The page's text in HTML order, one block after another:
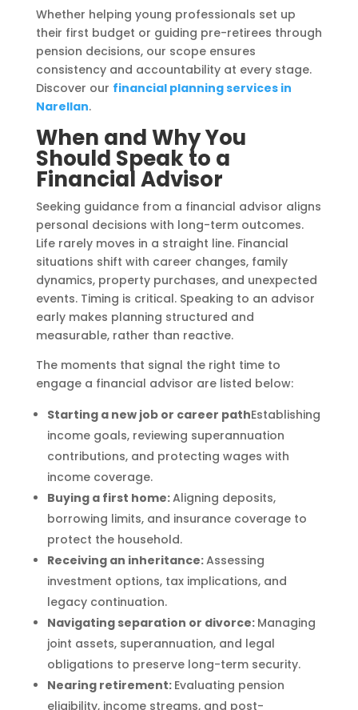
Whether helping young professionals set up
their first budget or guiding pre-retirees through
pension decisions, our scope ensures
consistency and accountability at every stage.
Discover our financial planning services in
Narellan.
When and Why You
Should Speak to a
Financial Advisor
Seeking guidance from a financial advisor aligns
personal decisions with long-term outcomes.
Life rarely moves in a straight line. Financial
situations shift with career changes, family
dynamics, property purchases, and unexpected
events. Timing is critical. Speaking to an advisor
early makes planning structured and
measurable, rather than reactive.
The moments that signal the right time to
engage a financial advisor are listed below:
Starting a new job or career pathEstablishing
income goals, reviewing superannuation
contributions, and protecting wages with
income coverage.
Buying a first home:Aligning deposits,
borrowing limits, and insurance coverage to
protect the household.
Receiving an inheritance:Assessing
investment options, tax implications, and
legacy continuation.
Navigating separation or divorce: Managing
joint assets, superannuation, and legal
obligations to preserve long-term security.
Nearing retirement: Evaluating pension
eligibility, income streams, and post-